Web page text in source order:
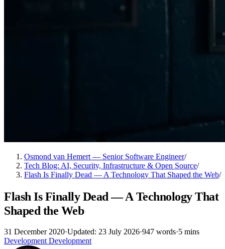
Osmond van Hemert — Senior Software Engineer/
Tech Blog: AI, Security, Infrastructure & Open Source/
Flash Is Finally Dead — A Technology That Shaped the Web/
Flash Is Finally Dead — A Technology That
Shaped the Web
31 December 2020·Updated: 23 July 2026·947 words·5 mins
DevelopmentDevelopment